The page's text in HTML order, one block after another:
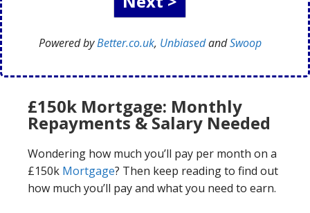
Powered byBetter.co.uk, UnbiasedandSwoop
£150k Mortgage: Monthly
Repayments & Salary Needed
Wondering how much you’ll pay per month on a
£150k Mortgage? Then keep reading to find out
how much you’ll pay and what you need to earn.